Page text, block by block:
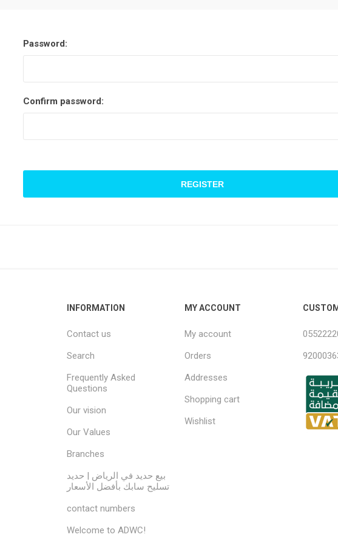
Password:
Confirm password:
INFORMATION
Contact us
Search
Frequently Asked
Questions
Our vision
Our Values
Branches
بيع حديد في الرياض | حديد
تسليح سابك بأفضل الأسعار
contact numbers
Welcome to ADWC!
MY ACCOUNT
My account
Orders
Addresses
Shopping cart
Wishlist